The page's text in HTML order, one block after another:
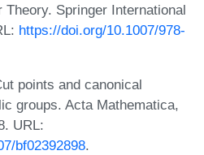
Theory. Springer International
https://doi.org/10.1007/978-
points and canonical
groups. Acta Mathematica,
URL:
bf02392898.